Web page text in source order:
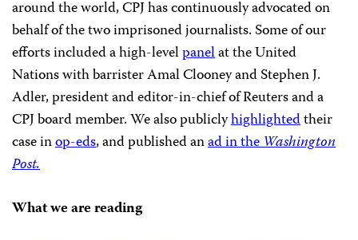
around the world, CPJ has continuously advocated on
behalf of the two imprisoned journalists. Some of our
efforts included a high-levelpanelat the United
Nations with barrister Amal Clooney and Stephen J.
Adler, president and editor-in-chief of Reuters and a
CPJ board member. We also publiclyhighlightedtheir
case inop-eds, and published anad in theWashington
Post.
What we are reading